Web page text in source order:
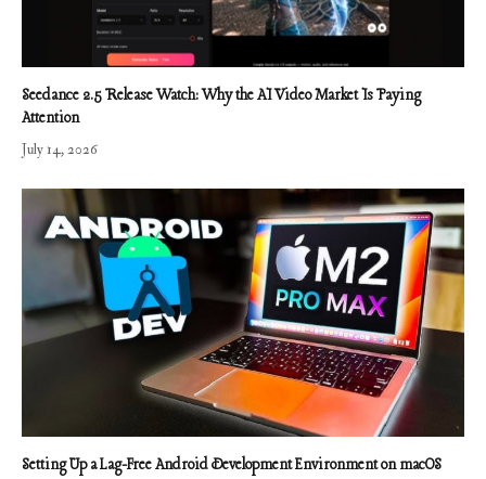
Seedance 2.5 Release Watch: Why the AI Video Market Is Paying
Attention
July 14, 2026
Setting Up a Lag-Free Android Development Environment on macOS